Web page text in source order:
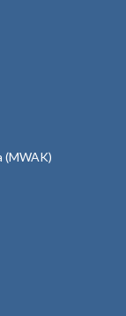
(MWAK)